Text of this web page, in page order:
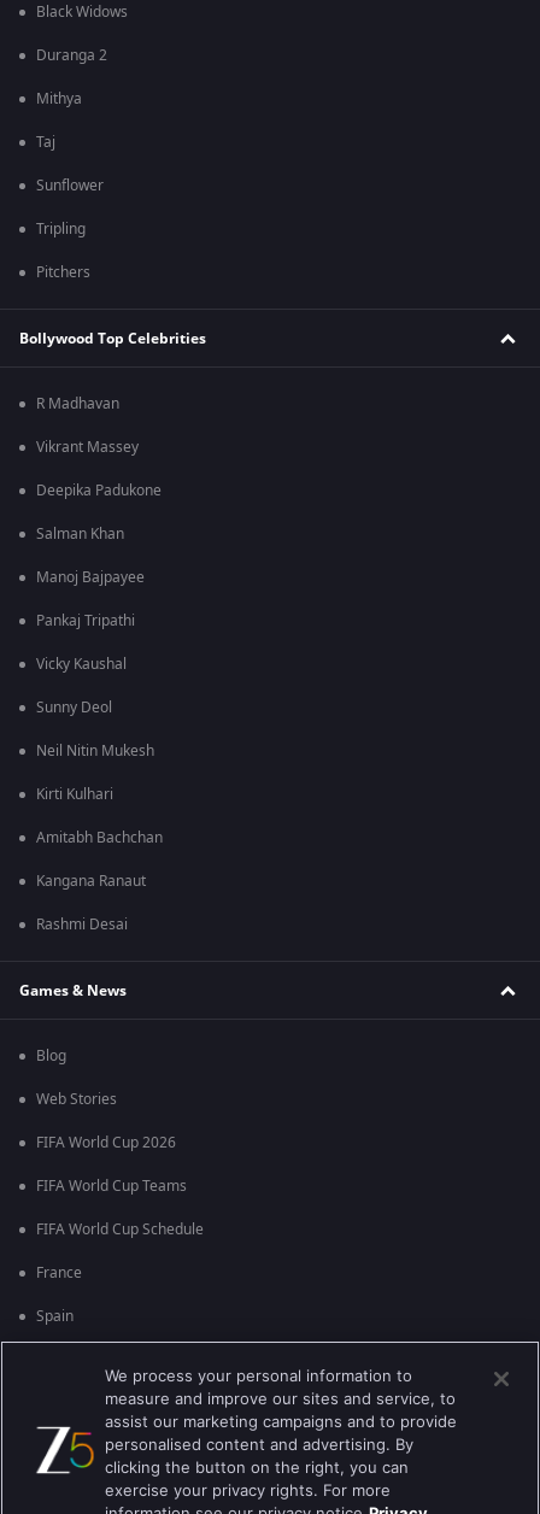
Black Widows
Duranga 2
Mithya
Taj
Sunflower
Tripling
Pitchers
Bollywood Top Celebrities
R Madhavan
Vikrant Massey
Deepika Padukone
Salman Khan
Manoj Bajpayee
Pankaj Tripathi
Vicky Kaushal
Sunny Deol
Neil Nitin Mukesh
Kirti Kulhari
Amitabh Bachchan
Kangana Ranaut
Rashmi Desai
Games & News
Blog
Web Stories
FIFA World Cup 2026
FIFA World Cup Teams
FIFA World Cup Schedule
France
Spain
Brazil
We process your personal information to
measure and improve our sites and service, to
assist our marketing campaigns and to provide
personalised content and advertising. By
clicking the button on the right, you can
exercise your privacy rights. For more